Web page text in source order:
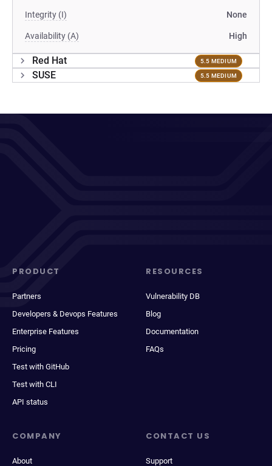
Integrity (I) None
Availability (A) High
Red Hat 5.5 MEDIUM
SUSE 5.5 MEDIUM
PRODUCT
Partners
Developers & Devops Features
Enterprise Features
Pricing
Test with GitHub
Test with CLI
API status
RESOURCES
Vulnerability DB
Blog
Documentation
FAQs
COMPANY
About
CONTACT US
Support